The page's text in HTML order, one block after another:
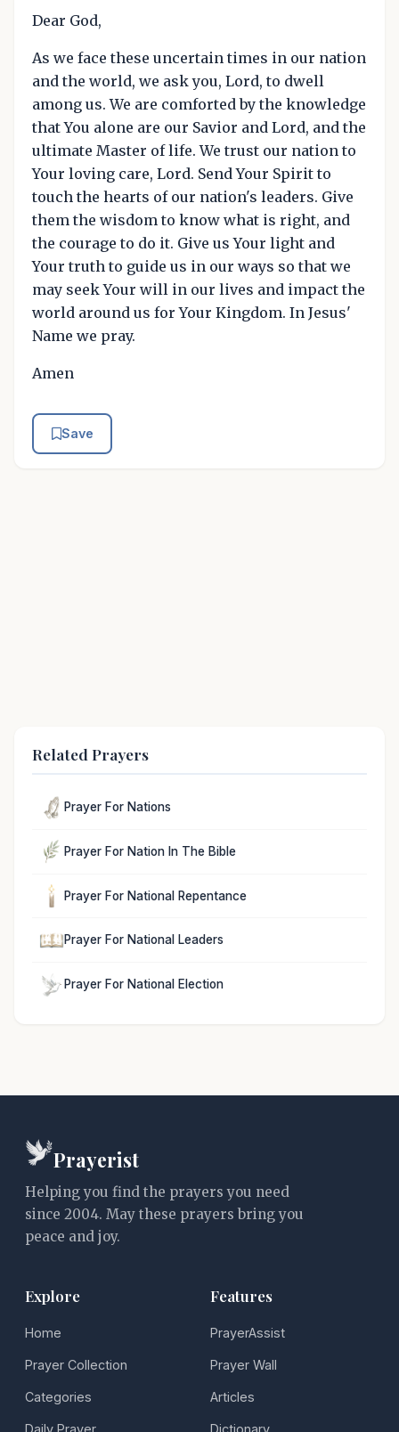
Dear God,
As we face these uncertain times in our nation
and the world, we ask you, Lord, to dwell
among us. We are comforted by the knowledge
that You alone are our Savior and Lord, and the
ultimate Master of life. We trust our nation to
Your loving care, Lord. Send Your Spirit to
touch the hearts of our nation's leaders. Give
them the wisdom to know what is right, and
the courage to do it. Give us Your light and
Your truth to guide us in our ways so that we
may seek Your will in our lives and impact the
world around us for Your Kingdom. In Jesus'
Name we pray.
Amen
Save
Related Prayers
Prayer For Nations
Prayer For Nation In The Bible
Prayer For National Repentance
Prayer For National Leaders
Prayer For National Election
Prayerist
Helping you find the prayers you need
since 2004. May these prayers bring you
peace and joy.
Explore
Home
Prayer Collection
Categories
Daily Prayer
Features
PrayerAssist
Prayer Wall
Articles
Dictionary